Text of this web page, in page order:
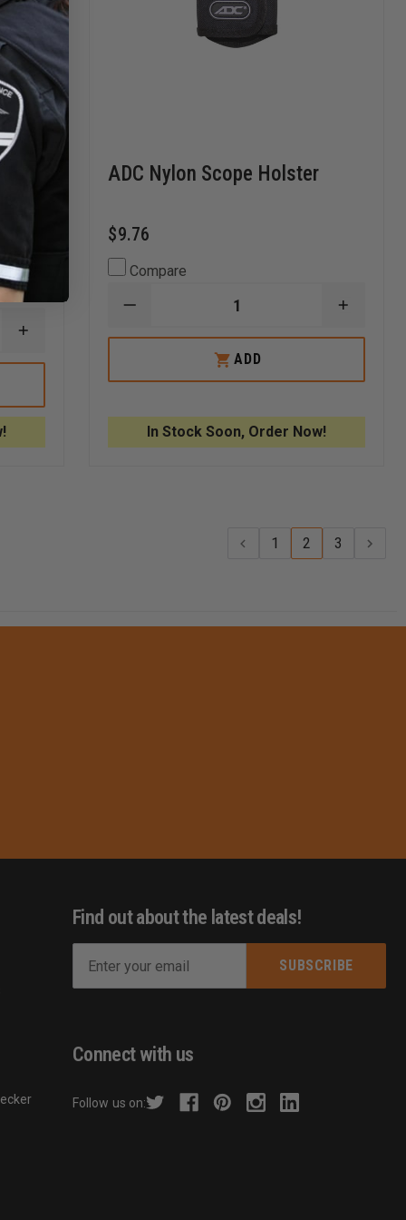
INCREASE
OF
ASSEMBLY
608
ADC Nylon Scope Holster
$9.76
Compare
DECREASE
OF
SCOPE
OF
SCOPE
ADD
In Stock Soon, Order Now!
1 2 3
Find out about the latest deals!
A
d
Connect with us
Follow us on: